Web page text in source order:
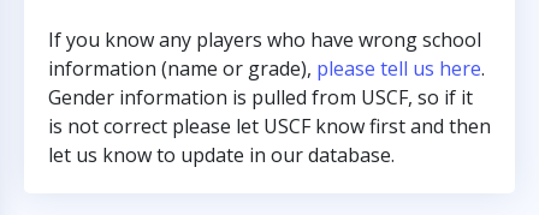
If you know any players who have wrong school
information (name or grade), please tell us here.
Gender information is pulled from USCF, so if it
is not correct please let USCF know first and then
let us know to update in our database.